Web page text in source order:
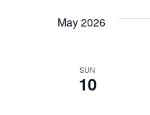
May 2026
SUN
10